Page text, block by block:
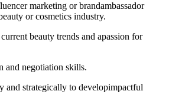
marketing or brandambassador
or cosmetics industry.
beauty trends and apassion for
and negotiation skills.
strategically to developimpactful